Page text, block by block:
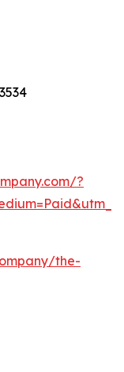
?
the-